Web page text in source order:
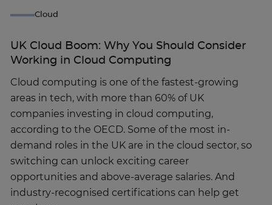
Cloud
UK Cloud Boom: Why You Should Consider
Working in Cloud Computing
Cloud computing is one of the fastest-growing
areas in tech, with more than 60% of UK
companies investing in cloud computing,
according to the OECD. Some of the most in-
demand roles in the UK are in the cloud sector, so
switching can unlock exciting career
opportunities and above-average salaries. And
industry-recognised certifications can help get